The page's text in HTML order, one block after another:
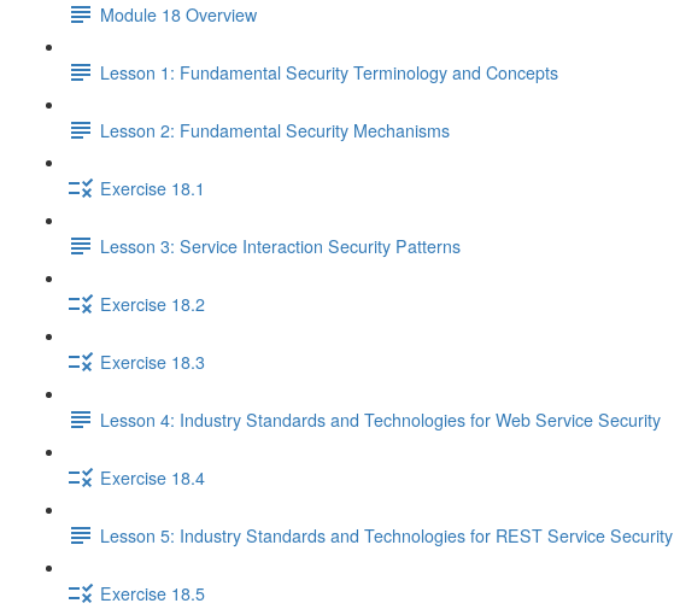
Module 18 Overview
Lesson 1: Fundamental Security Terminology and Concepts
Lesson 2: Fundamental Security Mechanisms
Exercise 18.1
Lesson 3: Service Interaction Security Patterns
Exercise 18.2
Exercise 18.3
Lesson 4: Industry Standards and Technologies for Web Service Security
Exercise 18.4
Lesson 5: Industry Standards and Technologies for REST Service Security
Exercise 18.5